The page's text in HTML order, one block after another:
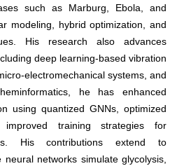
such as Marburg, Ebola, and
modeling, hybrid optimization, and
His research also advances
deep learning-based vibration
electromechanical systems, and
he has enhanced
using quantized GNNs, optimized
training strategies for
His contributions extend to
neural networks simulate glycolysis,